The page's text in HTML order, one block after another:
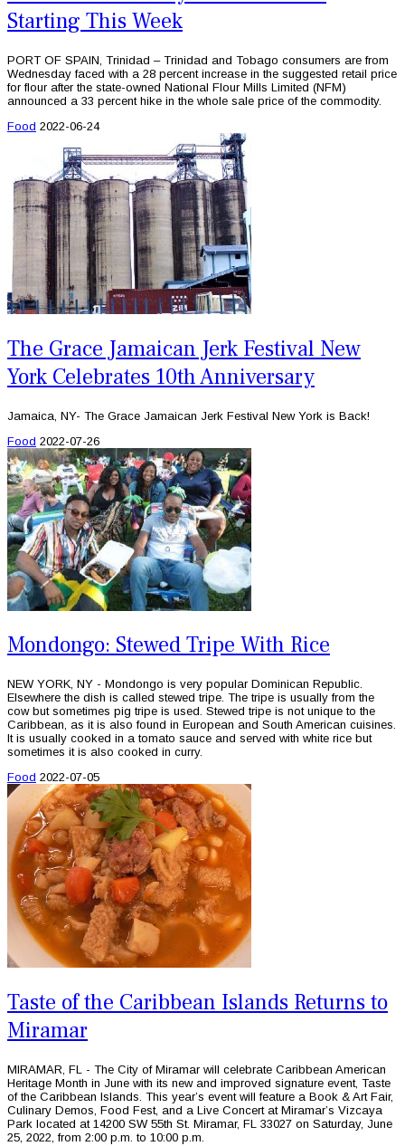
Starting This Week
PORT OF SPAIN, Trinidad – Trinidad and Tobago consumers are from
Wednesday faced with a 28 percent increase in the suggested retail price
for flour after the state-owned National Flour Mills Limited (NFM)
announced a 33 percent hike in the whole sale price of the commodity.
Food 2022-06-24
The Grace Jamaican Jerk Festival New
York Celebrates 10th Anniversary
Jamaica, NY- The Grace Jamaican Jerk Festival New York is Back!
Food 2022-07-26
Mondongo: Stewed Tripe With Rice
NEW YORK, NY - Mondongo is very popular Dominican Republic.
Elsewhere the dish is called stewed tripe. The tripe is usually from the
cow but sometimes pig tripe is used. Stewed tripe is not unique to the
Caribbean, as it is also found in European and South American cuisines.
It is usually cooked in a tomato sauce and served with white rice but
sometimes it is also cooked in curry.
Food 2022-07-05
Taste of the Caribbean Islands Returns to
Miramar
MIRAMAR, FL - The City of Miramar will celebrate Caribbean American
Heritage Month in June with its new and improved signature event, Taste
of the Caribbean Islands. This year’s event will feature a Book & Art Fair,
Culinary Demos, Food Fest, and a Live Concert at Miramar’s Vizcaya
Park located at 14200 SW 55th St. Miramar, FL 33027 on Saturday, June
25, 2022, from 2:00 p.m. to 10:00 p.m.